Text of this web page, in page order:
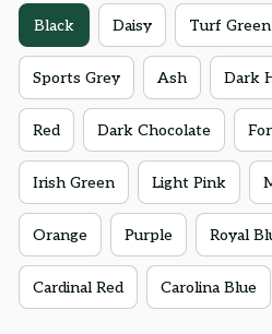
Black Daisy Turf Green
Sports Grey Ash Dark
Red Dark Chocolate
Irish Green Light Pink
Orange Purple Royal
Cardinal Red Carolina Blue